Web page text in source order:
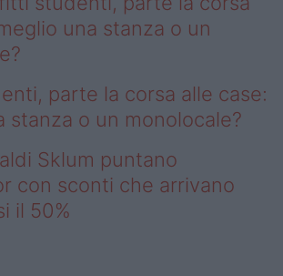
una stanza o un
parte la corsa alle case:
stanza o un monolocale?
Sklum puntano
con sconti che arrivano
il 50%